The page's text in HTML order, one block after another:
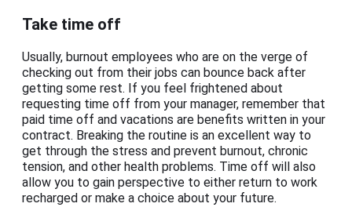
Take time off
Usually, burnout employees who are on the verge of
checking out from their jobs can bounce back after
getting some rest. If you feel frightened about
requesting time off from your manager, remember that
paid time off and vacations are benefits written in your
contract. Breaking the routine is an excellent way to
get through the stress and prevent burnout, chronic
tension, and other health problems. Time off will also
allow you to gain perspective to either return to work
recharged or make a choice about your future.